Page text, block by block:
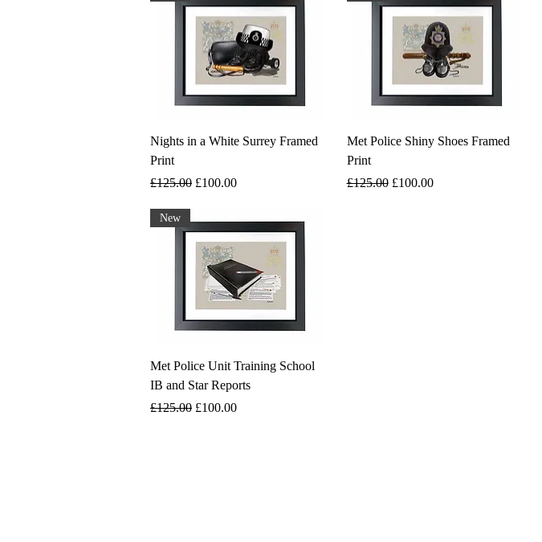
Nights in a White Surrey Framed
Print
Regular Price
£125.00 Sale Price
£100.00
Met Police Shiny Shoes Framed
Print
Regular Price
£125.00 Sale Price
£100.00
New
Met Police Unit Training School
IB and Star Reports
Regular Price
£125.00 Sale Price
£100.00